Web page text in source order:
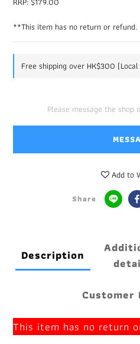
**This item has no return or refund.
Free shipping over HK$300
Please message the
Add to
Share
Description
Customer
This item has no return